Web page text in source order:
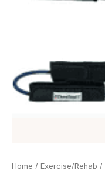
Home / Exercise/Rehab /